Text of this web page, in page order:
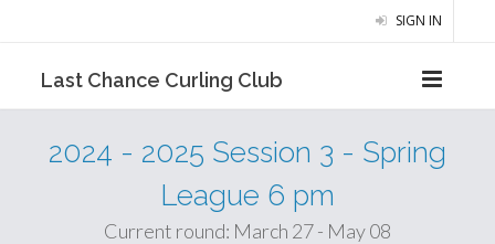
SIGN IN
Last Chance Curling Club
2024 - 2025 Session 3 - Spring
League 6 pm
Current round: March 27 - May 08